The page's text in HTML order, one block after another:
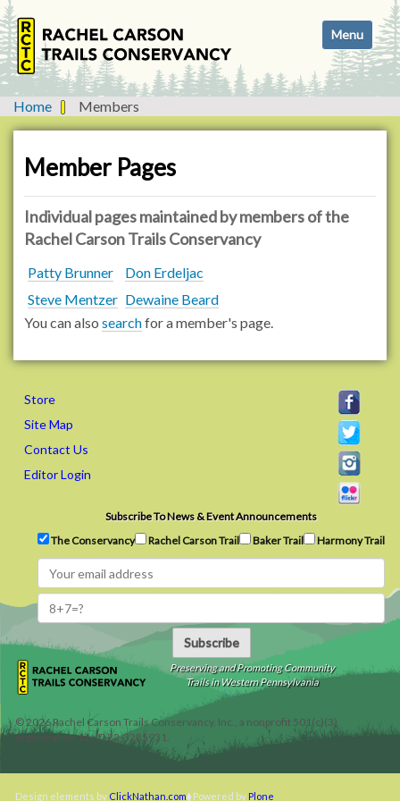
i
g
a
n
Toggle
Home Members
Member Pages
Individual pages maintained by members of the
Rachel Carson Trails Conservancy
Patty Brunner
Don Erdeljac
Steve Mentzer Dewaine Beard
You can also searchfor a member's page.
Store
Site Map
Contact Us
Editor Login
Subscribe To News & Event Announcements
The Conservancy
Rachel Carson Trail Baker Trail Harmony Trail
Subscribe
Preserving and Promoting Community
Trails in Western Pennsylvania
©2026Rachel Carson Trails Conservancy, Inc., a nonprofit 501(c)(3)
organization, tax ID 22-3225931.
Design elements by ClickNathan.com Powered by Plone